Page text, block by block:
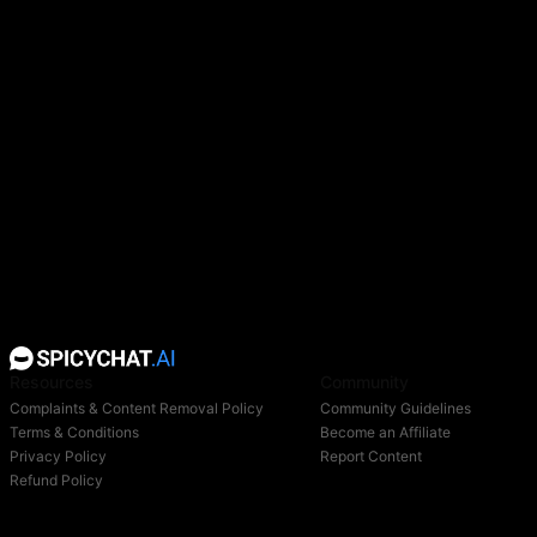
Complaints & Content Removal Policy
Terms & Conditions
Privacy Policy
Refund Policy
Community Guidelines
Become an Affiliate
Report Content